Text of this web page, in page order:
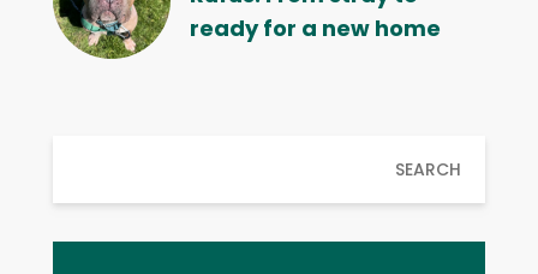
ready for a new home
SEARCH